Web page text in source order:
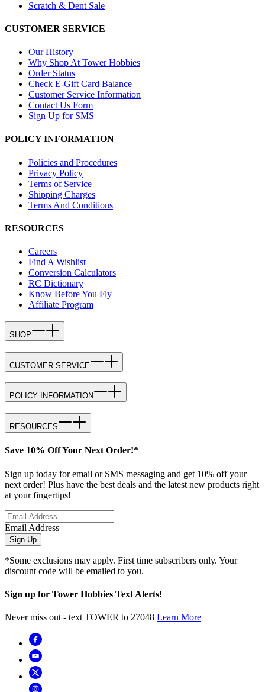
Scratch & Dent Sale
CUSTOMER SERVICE
Our History
Why Shop At Tower Hobbies
Order Status
Check E-Gift Card Balance
Customer Service Information
Contact Us Form
Sign Up for SMS
POLICY INFORMATION
Policies and Procedures
Privacy Policy
Terms of Service
Shipping Charges
Terms And Conditions
RESOURCES
Careers
Find A Wishlist
Conversion Calculators
RC Dictionary
Know Before You Fly
Affiliate Program
SHOP
CUSTOMER SERVICE
POLICY INFORMATION
RESOURCES
Save 10% Off Your Next Order!*
Sign up today for email or SMS messaging and get 10% off your
next order! Plus have the best deals and the latest new products right
at your fingertips!
Email Address
Sign Up
*Some exclusions may apply. First time subscribers only. Your
discount code will be emailed to you.
Sign up for Tower Hobbies Text Alerts!
Never miss out - text TOWER to 27048 Learn More